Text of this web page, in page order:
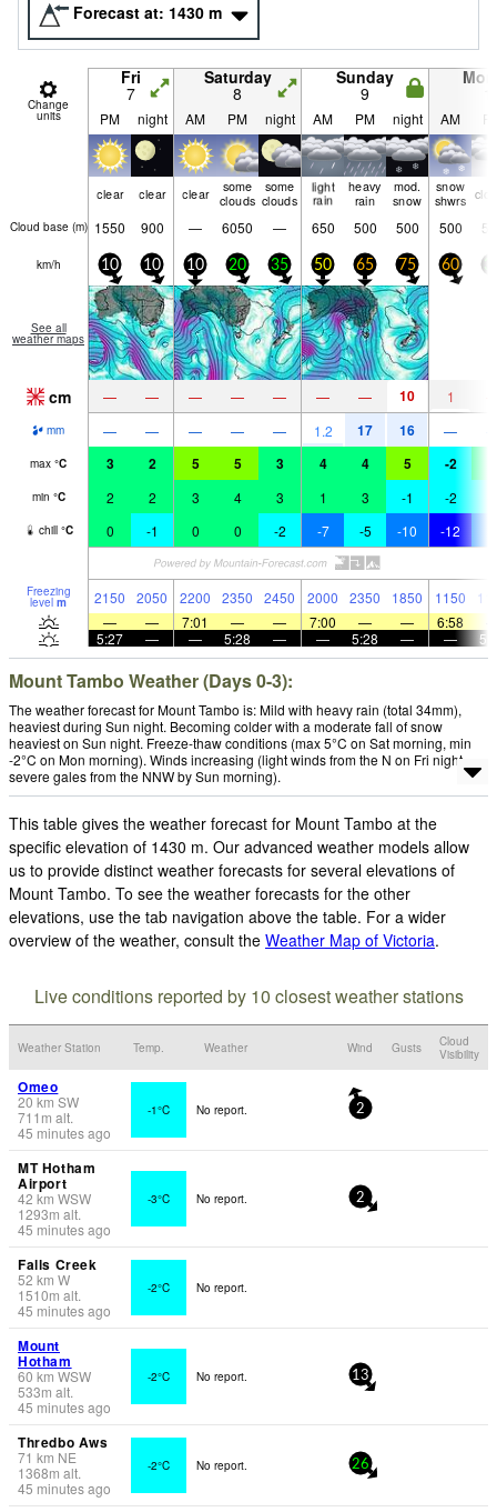
Forecast at: 1430 m
Change
units
Fri
7
Saturday
8
Sunday
9
PM night AM PM night AM PM night AM
clear clear clear
some
clouds
some
clouds
light
rain
heavy
rain
mod.
snow
snow
shwrs
Cloud base (m) 1550 900 — 6050 — 650 500 500 500
km/h 10 10 10 20 35 50 65 75 60
See all
weather maps
cm — — — — — — — 10 1
mm — — — — — 1.2 17 16 —
max °C 3 2 5 5 3 4 4 5 -2
min °C 2 2 3 4 3 1 3 -1 -2
chill °C 0 -1 0 0 -2 -7 -5 -10 -12
Freezing
level m 2150 2050 2200 2350 2450 2000 2350 1850 1150
—
— 7:01 — — 7:00 — — 6:58
5:27
— — 5:28 — — 5:28 — —
Mount Tambo Weather (Days 0-3):
The weather forecast for Mount Tambo is: Mild with heavy rain (total 34mm),
heaviest during Sun night. Becoming colder with a moderate fall of snow
heaviest on Sun night. Freeze-thaw conditions (max 5°C on Sat morning, min
-2°C on Mon morning). Winds increasing (light winds from the N on Fri night,
severe gales from the NNW by Sun morning).
This table gives the weather forecast for Mount Tambo at the
specific elevation of 1430 m. Our advanced weather models allow
us to provide distinct weather forecasts for several elevations of
Mount Tambo. To see the weather forecasts for the other
elevations, use the tab navigation above the table. For a wider
overview of the weather, consult the Weather Map of Victoria.
Live conditions reported by 10 closest weather stations
Weather Station Temp. Weather Wind Gusts
Cloud
Visibility
Omeo
20 km SW
711 m alt.
45 minutes ago
-1°C No report. 2
MT Hotham
Airport
42 km WSW
1293m alt.
45 minutes ago
-3°C No report. 2
Falls Creek
52 km W
1510m alt.
45 minutes ago
-2°C No report.
Mount
Hotham
60 km WSW
533m alt.
45 minutes ago
-2°C No report. 13
Thredbo Aws
71 km NE
1368m alt.
45 minutes ago
-2°C No report. 26